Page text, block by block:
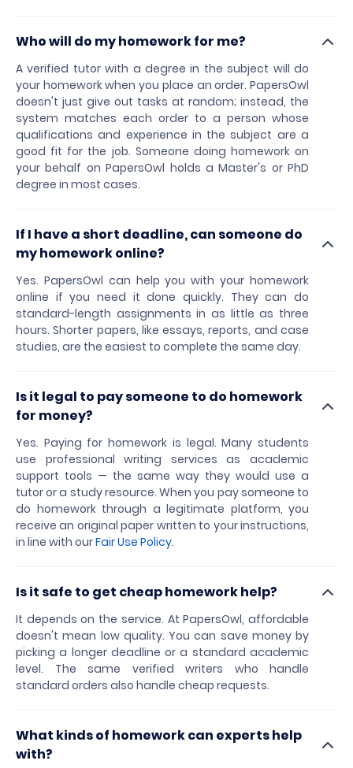
Who will do my homework for me?
A verified tutor with a degree in the subject will do
your homework when you place an order. PapersOwl
doesn't just give out tasks at random; instead, the
system matches each order to a person whose
qualifications and experience in the subject are a
good fit for the job. Someone doing homework on
your behalf on PapersOwl holds a Master's or PhD
degree in most cases.
If I have a short deadline, can someone do
my homework online?
Yes. PapersOwl can help you with your homework
online if you need it done quickly. They can do
standard-length assignments in as little as three
hours. Shorter papers, like essays, reports, and case
studies, are the easiest to complete the same day.
Is it legal to pay someone to do homework
for money?
Yes. Paying for homework is legal. Many students
use professional writing services as academic
support tools — the same way they would use a
tutor or a study resource. When you pay someone to
do homework through a legitimate platform, you
receive an original paper written to your instructions,
in line with ourFair Use Policy.
Is it safe to get cheap homework help?
It depends on the service. At PapersOwl, affordable
doesn't mean low quality. You can save money by
picking a longer deadline or a standard academic
level. The same verified writers who handle
standard orders also handle cheap requests.
What kinds of homework can experts help
with?